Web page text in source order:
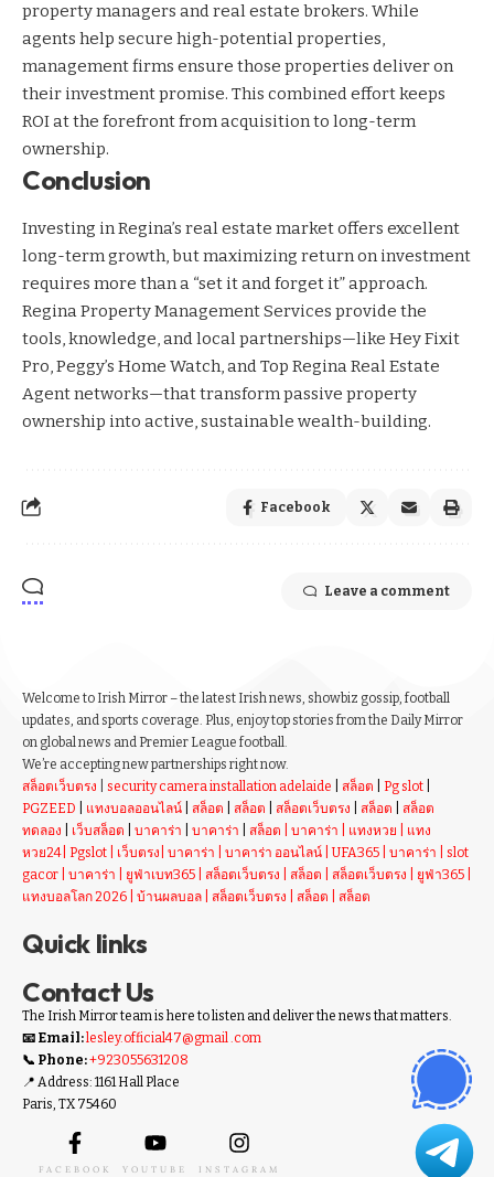
property managers and real estate brokers. While
agents help secure high-potential properties,
management firms ensure those properties deliver on
their investment promise. This combined effort keeps
ROI at the forefront from acquisition to long-term
ownership.
Conclusion
Investing in Regina’s real estate market offers excellent
long-term growth, but maximizing return on investment
requires more than a “set it and forget it” approach.
Regina Property Management Services provide the
tools, knowledge, and local partnerships—like Hey Fixit
Pro, Peggy’s Home Watch, and Top Regina Real Estate
Agent networks—that transform passive property
ownership into active, sustainable wealth-building.
Facebook
Leave a comment
Welcome to Irish Mirror – the latest Irish news, showbiz gossip, football
updates, and sports coverage. Plus, enjoy top stories from the Daily Mirror
on global news and Premier League football.
We’re accepting new partnerships right now.
สล็อตเว็บตรง
security camera installation adelaide สล็อต Pg slot
PGZEED
แทงบอลออนไลน์ สล็อต สล็อต สล็อตเว็บตรง สล็อต
สล็อต
ทดลอง
เว็บสล็อต บาคาร่า บาคาร่า สล็อต บาคาร่า แทงหวย
แทง
หวย24 Pgslot เว็บตรง บาคาร่า บาคาร่า ออนไลน์ UFA365 บาคาร่า
slot
gacor
บาคาร่า ยูฟ่าเบท365 สล็อตเว็บตรง สล็อต สล็อตเว็บตรง ยูฟ่า365
แทงบอลโลก 2026
บ้านผลบอล สล็อตเว็บตรง สล็อต สล็อต
Quick links
Contact Us
The Irish Mirror team is here to listen and deliver the news that matters.
📧 Email:lesley.official47@gmail .com
📞 Phone:+923055631208
📍 Address: 1161 Hall Place
Paris, TX 75460
FACEBOOK YOUTUBE INSTAGRAM